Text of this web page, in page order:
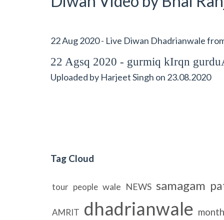
22 Aug 2020 - Live Diwan Dhadrianwale
22 Agsq 2020 - gurmiq kIrqn
Uploaded by Harjeet Singh on 23.08.2020
Tag Cloud
tour people wale NEWS samagam
AMRIT dhadrianwale